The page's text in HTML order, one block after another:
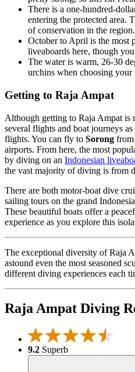
There is a one-hundred-
entering the protected area.
of conservation in the region.
October to April is the most
liveaboards here, though
The water is warm, 26-30
urchins when choosing your
Getting to Raja Ampat
Although getting to Raja Ampat is
several flights and boat journeys
flights. You can fly to Sorong from
airports. From here, the most
by diving on an Indonesian
the vast majority of diving is from
There are both motor-boat dive
sailing tours on the grand
These beautiful boats offer a
experience as you explore this
The exceptional diversity of Raja
astound even the most seasoned
different diving experiences each
Raja Ampat Diving
9.2 Superb